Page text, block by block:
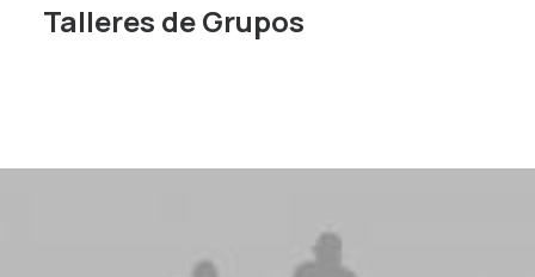
Talleres de Grupos